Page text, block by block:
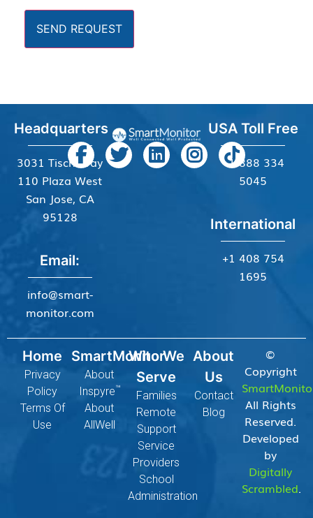
SEND REQUEST
Headquarters
3031 Tisch Way
110 Plaza West
San Jose, CA
95128
Email:
info@smart-
monitor.com
USA Toll Free
+1 888 334
5045
International
+1 408 754
1695
Home
Privacy
Policy
Terms Of
Use
SmartMonitor
About
Inspyre™
About
AllWell
Who We
Serve
Families
Remote
Support
Service
Providers
School
Administration
About
Us
Contact
Blog
©
Copyright
All Rights
Reserved.
Developed
by
Digitally
Scrambled.